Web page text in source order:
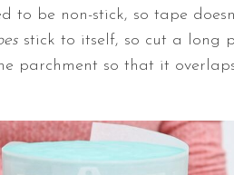
to be non-stick, so tape
stick to itself, so cut a long
parchment so that it